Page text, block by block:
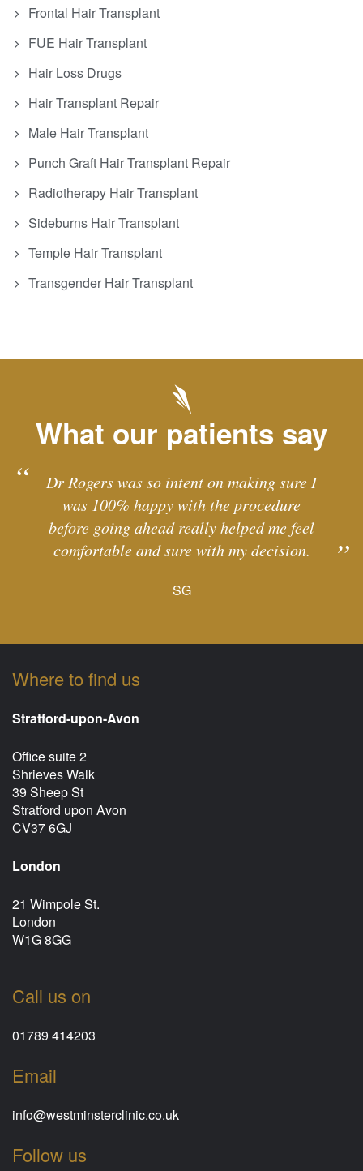
Frontal Hair Transplant
FUE Hair Transplant
Hair Loss Drugs
Hair Transplant Repair
Male Hair Transplant
Punch Graft Hair Transplant Repair
Radiotherapy Hair Transplant
Sideburns Hair Transplant
Temple Hair Transplant
Transgender Hair Transplant
What our patients say
Dr Rogers was so intent on making sure I
was 100% happy with the procedure
before going ahead really helped me feel
comfortable and sure with my decision.
SG
Where to find us
Stratford-upon-Avon
Office suite 2
Shrieves Walk
39 Sheep St
Stratford upon Avon
CV37 6GJ
London
21 Wimpole St.
London
W1G 8GG
Call us on
01789 414203
Email
info@westminsterclinic.co.uk
Follow us